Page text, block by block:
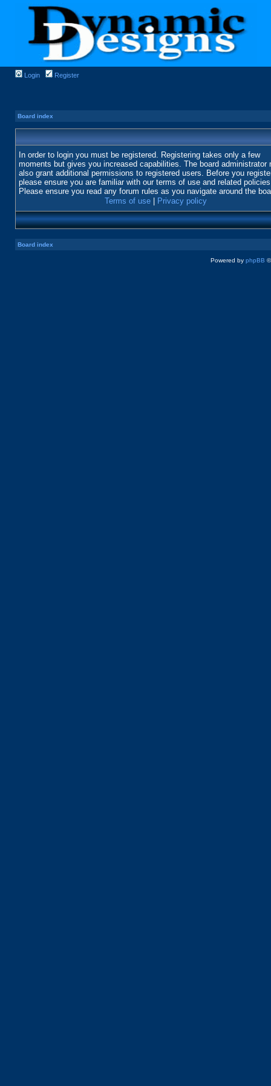
Login Register
Board index
In order to login you must be registered. Registering takes only a few
moments but gives you increased capabilities. The board administrator
also grant additional permissions to registered users. Before you
please ensure you are familiar with our terms of use and related
Please ensure you read any forum rules as you navigate around the
Terms of use
Privacy policy
Board index
Powered by phpBB